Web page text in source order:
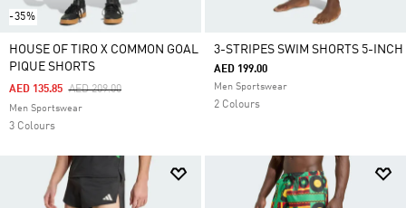
-35%
HOUSE OF TIRO X COMMON GOAL
PIQUE SHORTS
Price Reduced From
AED 209.00To
AED 135.85
Men Sportswear
3 Colours
3-STRIPES SWIM SHORTS 5-INCH
AED 199.00
Men Sportswear
2 Colours